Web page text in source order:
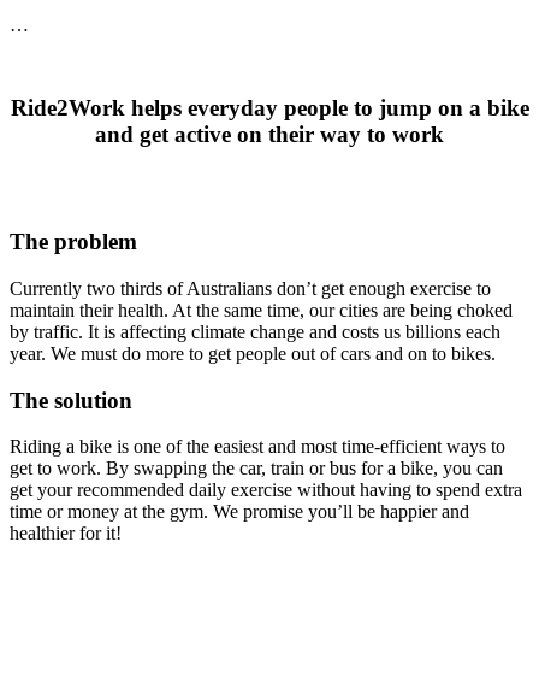
…
Ride2Work helps everyday people to jump on a bike
and get active on their way to work
The problem
Currently two thirds of Australians don’t get enough exercise to
maintain their health. At the same time, our cities are being choked
by traffic. It is affecting climate change and costs us billions each
year. We must do more to get people out of cars and on to bikes.
The solution
Riding a bike is one of the easiest and most time-efficient ways to
get to work. By swapping the car, train or bus for a bike, you can
get your recommended daily exercise without having to spend extra
time or money at the gym. We promise you’ll be happier and
healthier for it!